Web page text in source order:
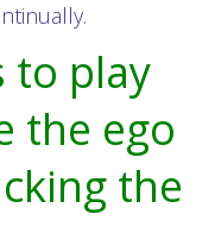
to play
the ego
the